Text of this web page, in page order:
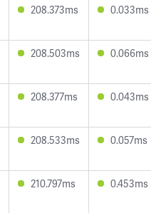
208.373ms 0.033ms
208.503ms 0.066ms
208.377ms 0.043ms
208.533ms 0.057ms
210.797ms 0.453ms